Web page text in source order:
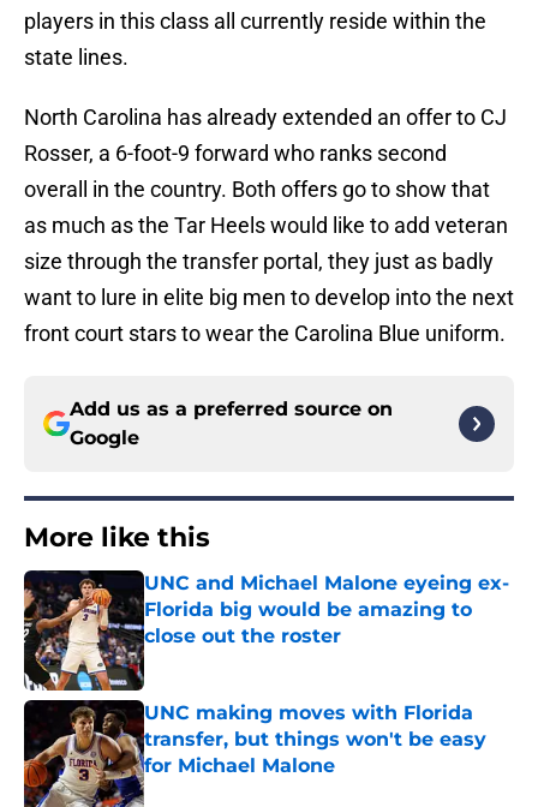
players in this class all currently reside within the
state lines.
North Carolina has already extended an offer to CJ
Rosser, a 6-foot-9 forward who ranks second
overall in the country. Both offers go to show that
as much as the Tar Heels would like to add veteran
size through the transfer portal, they just as badly
want to lure in elite big men to develop into the next
front court stars to wear the Carolina Blue uniform.
Add us as a preferred source on
Google
More like this
UNC and Michael Malone eyeing ex-
Florida big would be amazing to
close out the roster
Published by on Invalid Date
UNC making moves with Florida
transfer, but things won't be easy
for Michael Malone
Published by on Invalid Date